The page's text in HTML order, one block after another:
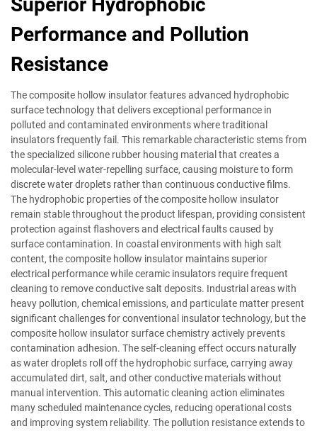
Superior Hydrophobic
Performance and Pollution
Resistance
The composite hollow insulator features advanced hydrophobic
surface technology that delivers exceptional performance in
polluted and contaminated environments where traditional
insulators frequently fail. This remarkable characteristic stems from
the specialized silicone rubber housing material that creates a
molecular-level water-repelling surface, causing moisture to form
discrete water droplets rather than continuous conductive films.
The hydrophobic properties of the composite hollow insulator
remain stable throughout the product lifespan, providing consistent
protection against flashovers and electrical faults caused by
surface contamination. In coastal environments with high salt
content, the composite hollow insulator maintains superior
electrical performance while ceramic insulators require frequent
cleaning to remove conductive salt deposits. Industrial areas with
heavy pollution, chemical emissions, and particulate matter present
significant challenges for conventional insulator technology, but the
composite hollow insulator surface chemistry actively prevents
contamination adhesion. The self-cleaning effect occurs naturally
as water droplets roll off the hydrophobic surface, carrying away
accumulated dirt, salt, and other conductive materials without
manual intervention. This automatic cleaning action eliminates
many scheduled maintenance cycles, reducing operational costs
and improving system reliability. The pollution resistance extends to